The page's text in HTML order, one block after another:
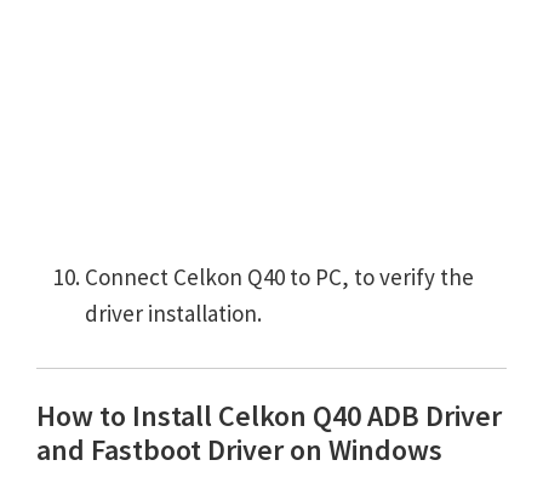
Connect Celkon Q40 to PC, to verify the
driver installation.
How to Install Celkon Q40 ADB Driver
and Fastboot Driver on Windows